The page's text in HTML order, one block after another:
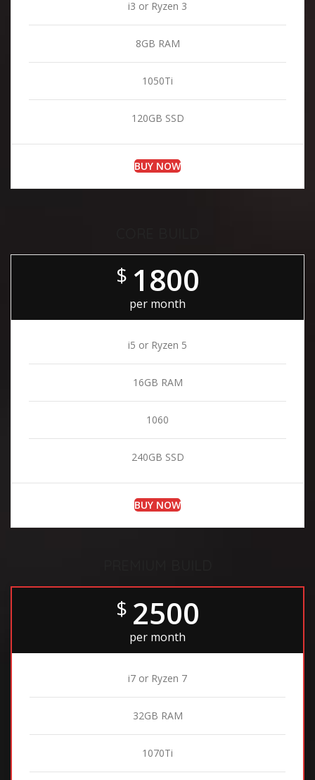
i3 or Ryzen 3
8GB RAM
1050Ti
120GB SSD
BUY NOW
$ 1800
per month
i5 or Ryzen 5
16GB RAM
1060
240GB SSD
BUY NOW
$ 2500
per month
i7 or Ryzen 7
32GB RAM
1070Ti